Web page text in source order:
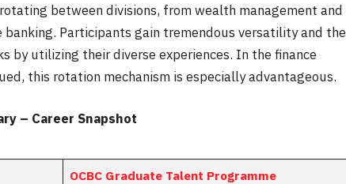
between divisions, from wealth management and
Participants gain tremendous versatility and the
by utilizing their diverse experiences. In the finance
this rotation mechanism is especially advantageous.
– Career Snapshot
OCBC Graduate Talent Programme